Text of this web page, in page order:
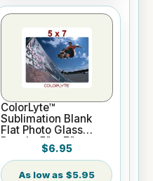
ColorLyte™
Sublimation Blank
Flat Photo Glass
Panel - 5" x 7"
$6.95
$5.95